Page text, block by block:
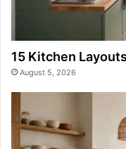
15 Kitchen
August 5, 2026